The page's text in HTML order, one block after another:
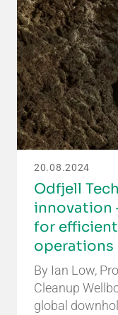
20.08.2024
Odfjell
innovation
for
operations
By Ian Low,
Cleanup
global